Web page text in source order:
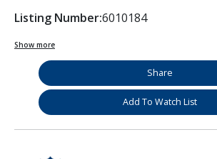
Listing Number:6010184
Show more
Share
Add To Watch List